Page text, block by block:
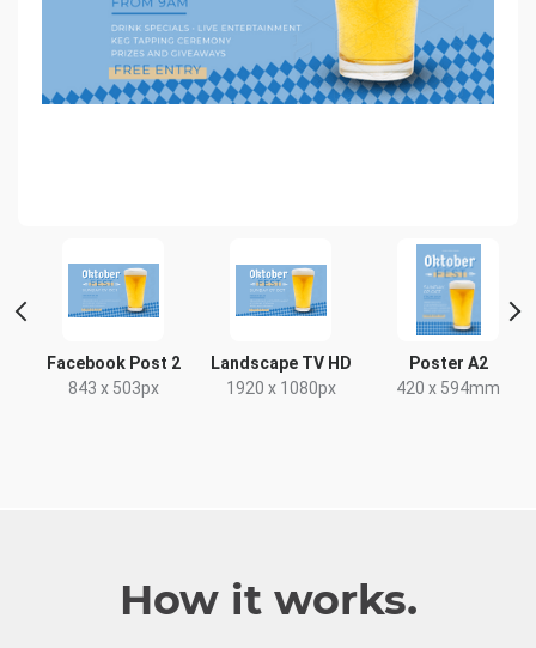
Facebook Post 2
843 x 503px
Landscape TV HD
1920 x 1080px
Poster A2
420 x 594mm
How it works.